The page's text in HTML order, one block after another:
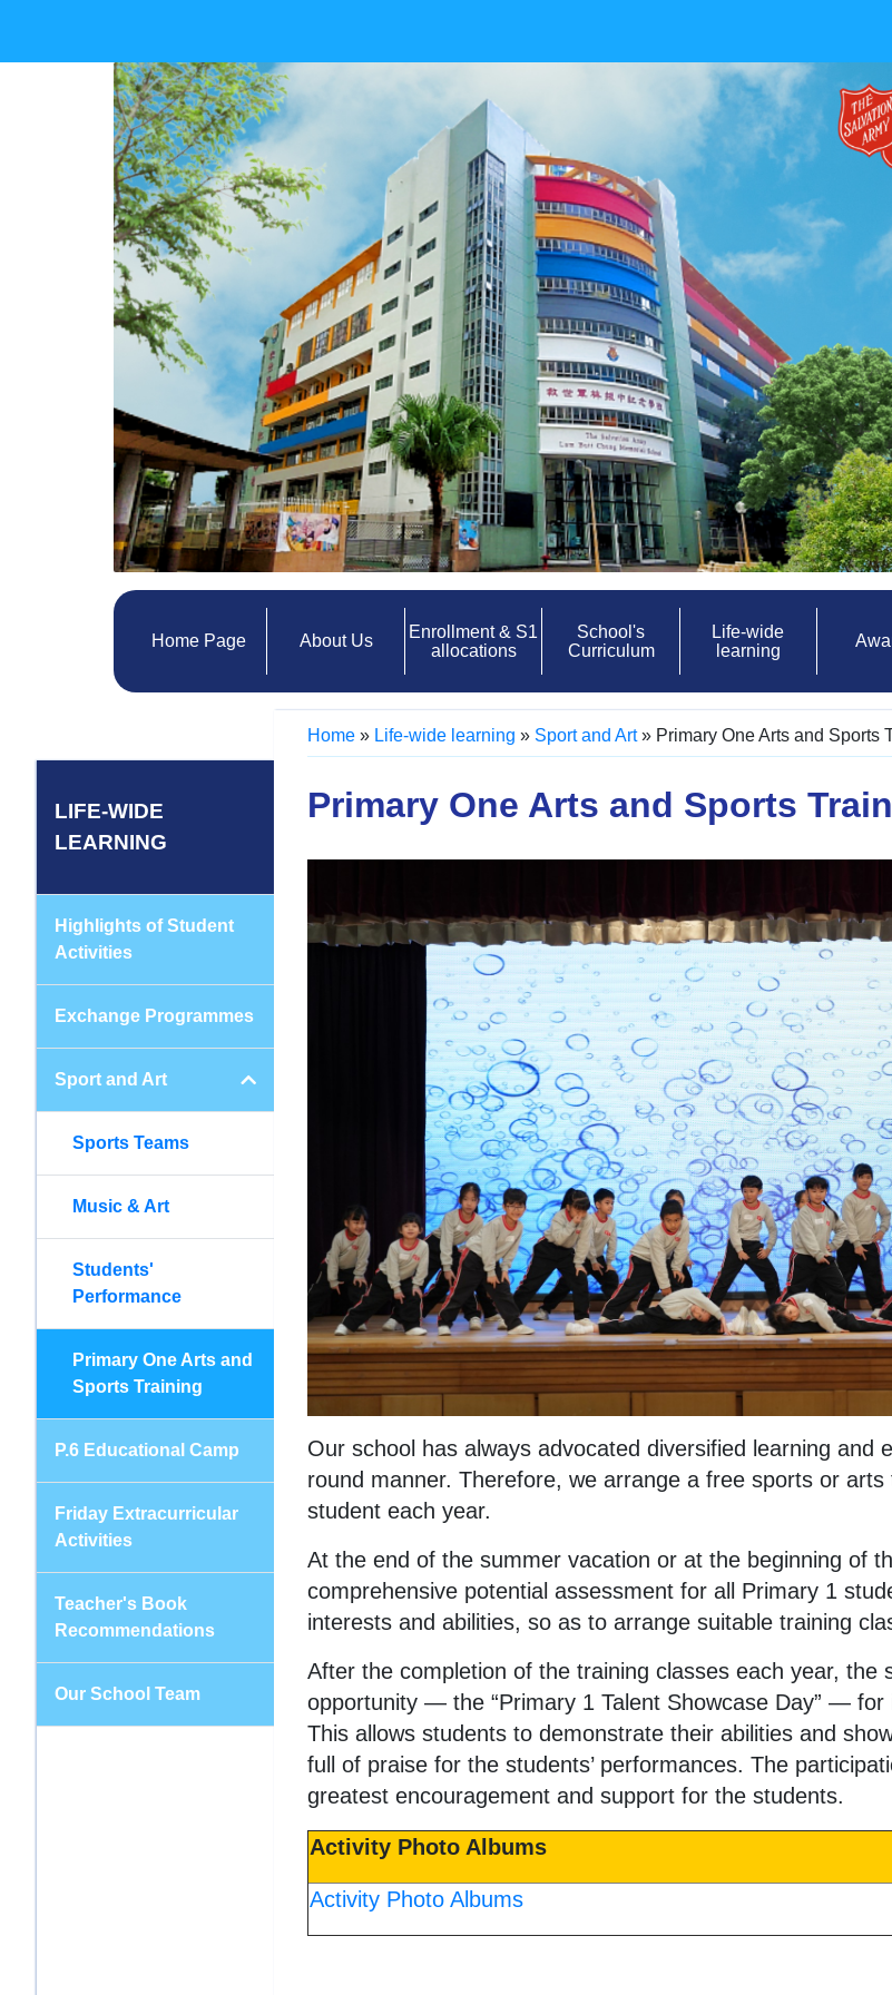
Home Page About Us
Enrollment & S1
allocations
School's
Curriculum
Life-wide
learning
LIFE-WIDE
LEARNING
Highlights of Student
Activities
Exchange Programmes
Sport and Art
Sports Teams
Music & Art
Students'
Performance
Primary One Arts and
Sports Training
P.6 Educational Camp
Friday Extracurricular
Activities
Teacher's Book
Recommendations
Our School Team
Home » Life-wide learning » Sport and Art» Primary One Arts and Sports
Primary One Arts and Sports
Our school has always advocated diversified learning and
round manner. Therefore, we arrange a free sports or
student each year.
At the end of the summer vacation or at the beginning of
comprehensive potential assessment for all Primary 1
interests and abilities, so as to arrange suitable training
After the completion of the training classes each year, the
opportunity — the “Primary 1 Talent Showcase Day” —
This allows students to demonstrate their abilities and
full of praise for the students’ performances. The
greatest encouragement and support for the students.
Activity Photo Albums
Activity Photo Albums